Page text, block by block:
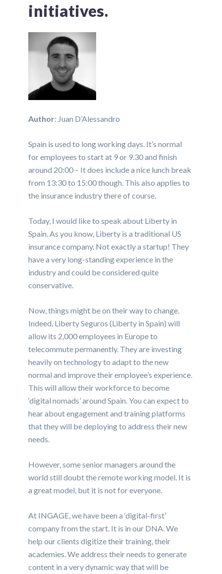
initiatives.
Author: Juan D’Alessandro
Spain is used to long working days. It’s normal
for employees tostart at 9or 9.30 andfinish
around 20:00 – It does include a nice lunch break
from 13:30 to 15:00though. This also applies to
the insurance industry there of course.
Today, I would like to speak about Liberty in
Spain. As you know, Liberty is a traditional US
insurance company. Not exactly a startup! They
have a very long-standing experience in the
industry and could be considered quite
conservative.
Now, things might be on their way to change.
Indeed, Liberty Seguros (Liberty in Spain) will
allow its 2,000 employees in Europe to
telecommute permanently. They are investing
heavily on technology to adapt to the new
normal and improve their employee’s experience.
This will allow their workforce to become
‘digital nomads’ around Spain. You can expect to
hear about engagement and training platforms
that they will be deploying to address their new
needs.
However, some senior managers around the
world still doubt the remote working model. It is
a great model, but it is not for everyone.
At INGAGE, we have been a ‘digital-first’
company from the start. It is in our DNA. We
help our clients digitize their training, their
academies. We address their needs to generate
content in a very dynamic way that will be